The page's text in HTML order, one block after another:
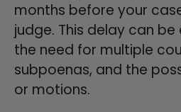
months before your
judge. This delay can
the need for multiple
subpoenas, and the
or motions.